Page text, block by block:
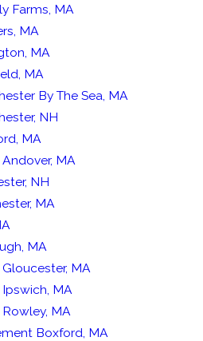
Farms, MA
MA
MA
MA
By The Sea, MA
NH
MA
MA
NH
MA
MA
MA
MA
MA
Boxford, MA